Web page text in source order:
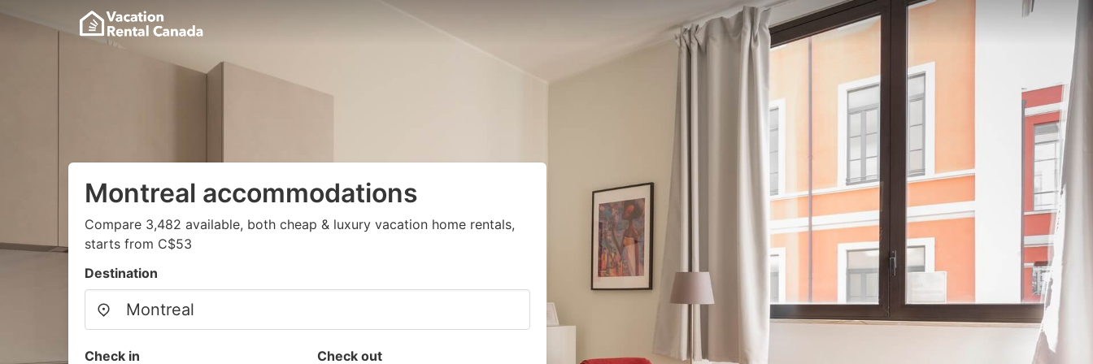
Montreal accommodations
Compare 3,482 available, both cheap & luxury vacation home rentals,
starts from C$53
Destination
Check in Check out